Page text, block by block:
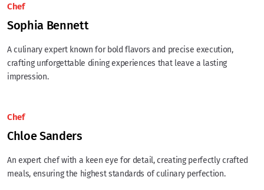
Chef
Sophia Bennett
A culinary expert known for bold flavors and precise execution,
crafting unforgettable dining experiences that leave a lasting
impression.
Chef
Chloe Sanders
An expert chef with a keen eye for detail, creating perfectly crafted
meals, ensuring the highest standards of culinary perfection.